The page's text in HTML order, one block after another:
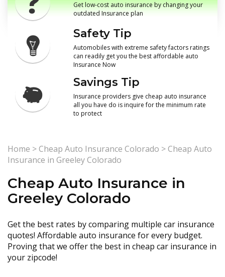
Get low-cost auto insurance by changing your
outdated Insurance plan
Safety Tip
Automobiles with extreme safety factors ratings
can readily get you the best affordable auto
Insurance Now
Savings Tip
Insurance providers give cheap auto insurance
all you have do is inquire for the minimum rate
to protect
Home >Cheap Auto Insurance Colorado >Cheap Auto
Insurance in Greeley Colorado
Cheap Auto Insurance in
Greeley Colorado
Get the best rates by comparing multiple car insurance
quotes! Affordable auto insurance for every budget.
Proving that we offer the best in cheap car insurance in
your zipcode!